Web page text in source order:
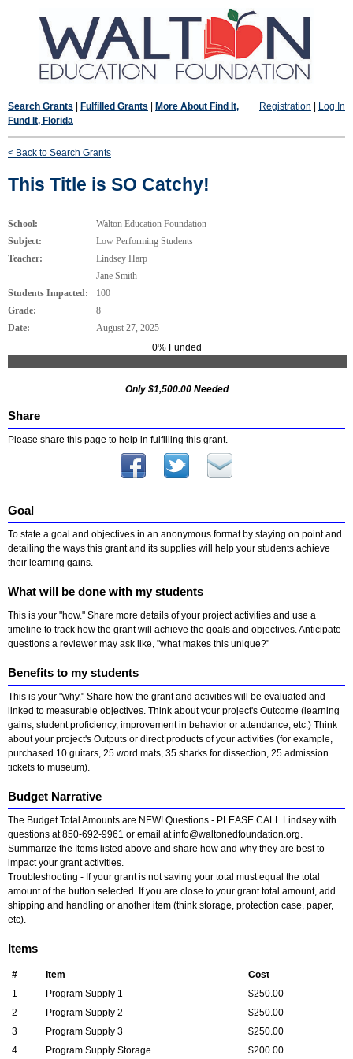
Registration Log In
Search Grants Fulfilled Grants
More About Find It,
Fund It, Florida
< Back to Search Grants
This Title is SO Catchy!
School:
Walton Education Foundation
Subject:
Low Performing Students
Teacher:
Lindsey Harp
Jane Smith
Students Impacted:
100
Grade:
8
Date:
August 27, 2025
0% Funded
Only $1,500.00 Needed
Share
Please share this page to help in fulfilling this grant.
Goal
To state a goal and objectives in an anonymous format by staying on point and
detailing the ways this grant and its supplies will help your students achieve
their learning gains.
What will be done with my students
This is your "how." Share more details of your project activities and use a
timeline to track how the grant will achieve the goals and objectives. Anticipate
questions a reviewer may ask like, "what makes this unique?"
Benefits to my students
This is your "why." Share how the grant and activities will be evaluated and
linked to measurable objectives. Think about your project's Outcome (learning
gains, student proficiency, improvement in behavior or attendance, etc.) Think
about your project's Outputs or direct products of your activities (for example,
purchased 10 guitars, 25 word mats, 35 sharks for dissection, 25 admission
tickets to museum).
Budget Narrative
The Budget Total Amounts are NEW! Questions - PLEASE CALL Lindsey with
questions at 850-692-9961 or email atinfo@waltonedfoundation.org.
Summarize the Items listed above and share how and why they are best to
impact your grant activities.
Troubleshooting - If your grant is not saving your total must equal the total
amount of the button selected. If you are close to your grant total amount, add
shipping and handling or another item (think storage, protection case, paper,
etc).
Items
# Item
Cost
1
Program Supply 1
$250.00
2
Program Supply 2
$250.00
3
Program Supply 3
$250.00
4
Program Supply Storage $200.00